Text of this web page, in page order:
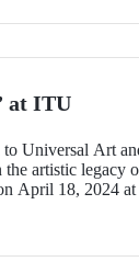
at ITU
Universal Art
artistic legacy
April 18, 2024 at